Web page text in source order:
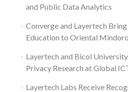
and Public Data Analytics
Converge and Layertech
Education to Oriental Mindoro
Layertech and Bicol
Privacy Research at Global
Layertech Labs Receive